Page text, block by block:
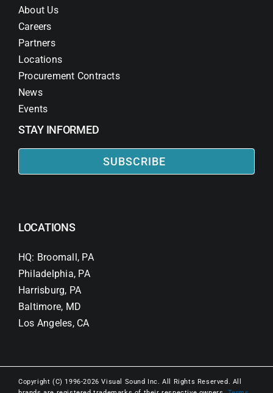
About Us
Careers
Partners
Locations
Procurement Contracts
News
Events
STAY INFORMED
SUBSCRIBE
LOCATIONS
HQ: Broomall, PA
Philadelphia, PA
Harrisburg, PA
Baltimore, MD
Los Angeles, CA
Copyright (C) 1996-2026 Visual Sound Inc. All Rights Reserved. All